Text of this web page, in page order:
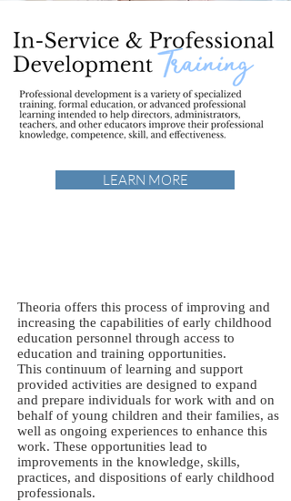
LEARN MORE
Theoria offers this process of improving and
increasing the capabilities of early childhood
education personnel through access to
education and training opportunities.
This continuum of learning and support
provided activities are designed to expand
and prepare individuals for work with and on
behalf of young children and their families, as
well as ongoing experiences to enhance this
work. These opportunities lead to
improvements in the knowledge, skills,
practices, and dispositions of early childhood
professionals.